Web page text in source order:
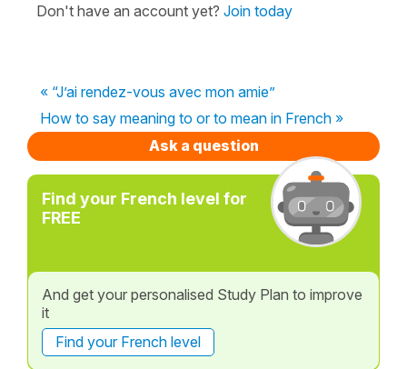
Don't have an account yet? Join today
« “J’ai rendez-vous avec mon amie”
How to say meaning to or to mean in French »
Ask a question
Find your French level for
FREE
And get your personalised Study Plan to improve
it
Find your French level